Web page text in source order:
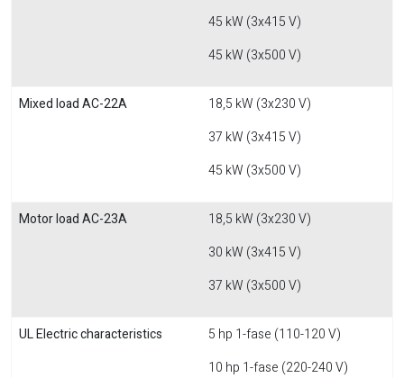
45 kW (3x415 V)
45 kW (3x500 V)
Mixed load AC-22A
18,5 kW (3x230 V)
37 kW (3x415 V)
45 kW (3x500 V)
Motor load AC-23A
18,5 kW (3x230 V)
30 kW (3x415 V)
37 kW (3x500 V)
UL Electric characteristics
5 hp 1-fase (110-120 V)
10 hp 1-fase (220-240 V)